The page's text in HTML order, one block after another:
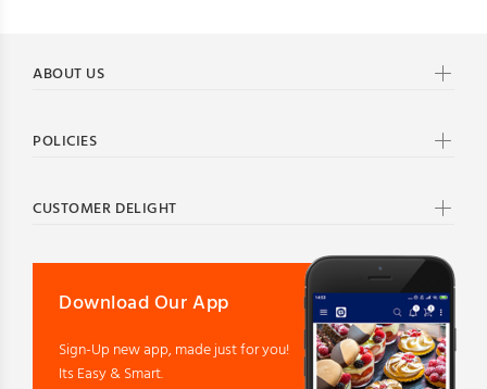
ABOUT US
POLICIES
CUSTOMER DELIGHT
Download Our App
Sign-Up new app, made just for you!
Its Easy & Smart.